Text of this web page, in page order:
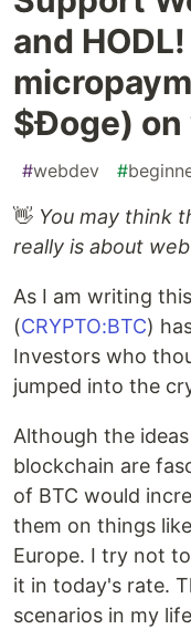
and
$Ɖoge)
#webdev #
👋 You may think
really is about
As I am writing
(CRYPTO:BTC)
Investors who
jumped into the
Although the
blockchain are
of BTC would
them on things
Europe. I try not
it in today's rate.
scenarios in my